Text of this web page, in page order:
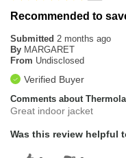
Recommended to
Submitted 2 months ago
By MARGARET
From Undisclosed
Verified Buyer
Comments about
Great indoor jacket
Was this review helpful